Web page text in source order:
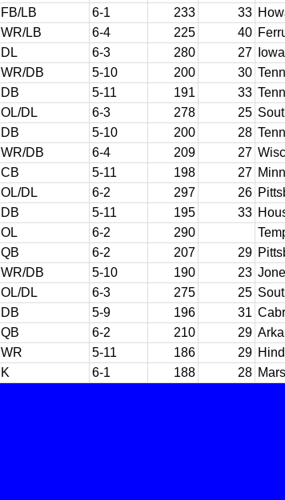
FB/LB 6-1 233 33
WR/LB 6-4 225 40
DL 6-3 280 27 Iowa
WR/DB 5-10 200 30
DB 5-11 191 33
OL/DL 6-3 278 25
DB 5-10 200 28
WR/DB 6-4 209 27
CB 5-11 198 27
OL/DL 6-2 297 26
DB 5-11 195 33
OL 6-2 290
QB 6-2 207 29
WR/DB 5-10 190 23
OL/DL 6-3 275 25
DB 5-9 196 31
QB 6-2 210 29
WR 5-11 186 29
K 6-1 188 28